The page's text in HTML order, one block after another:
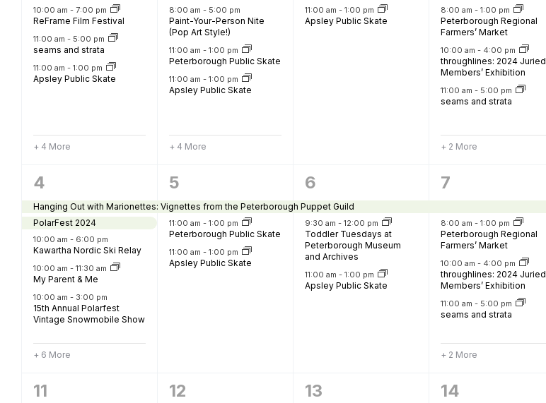
Pubs & Bars
Geocaching
Parks & Trails
Camping
Golfing
Browse all Packages
10:00 am - 7:00 pm
ReFrame Film Festival
11:00 am - 5:00 pm
seams and strata
11:00 am - 1:00 pm
Apsley Public Skate
+ 4 More
8:00 am - 5:00 pm
Paint-Your-Person Nite
(Pop Art Style!)
11:00 am - 1:00 pm
Peterborough Public Skate
11:00 am - 1:00 pm
Apsley Public Skate
+ 4 More
11:00 am - 1:00 pm
Apsley Public Skate
8:00 am - 1:00 pm
Peterborough Regional
Farmers’ Market
10:00 am - 4:00 pm
throughlines: 2024 Juried
Members’ Exhibition
11:00 am - 5:00 pm
seams and strata
+ 2 More
11
events,
4
Hanging Out with Marionettes: Vignettes from the Peterborough Puppet Guild
PolarFest 2024
10:00 am - 6:00 pm
Kawartha Nordic Ski Relay
10:00 am - 11:30 am
My Parent & Me
10:00 am - 3:00 pm
15th Annual Polarfest
Vintage Snowmobile Show
+ 6 More
3
events,
5
11:00 am - 1:00 pm
Peterborough Public Skate
11:00 am - 1:00 pm
Apsley Public Skate
3
events,
6
9:30 am - 12:00 pm
Toddler Tuesdays at
Peterborough Museum
and Archives
11:00 am - 1:00 pm
Apsley Public Skate
6
events,
7
8:00 am - 1:00 pm
Peterborough Regional
Farmers’ Market
10:00 am - 4:00 pm
throughlines: 2024 Juried
Members’ Exhibition
11:00 am - 5:00 pm
seams and strata
+ 2 More
9
11
6
12
6
13
7
14